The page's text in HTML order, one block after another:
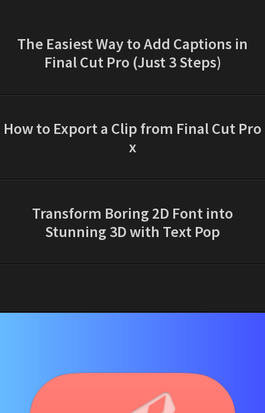
The Easiest Way to Add Captions in
Final Cut Pro (Just 3 Steps)
How to Export a Clip from Final Cut Pro
x
Transform Boring 2D Font into
Stunning 3D with Text Pop